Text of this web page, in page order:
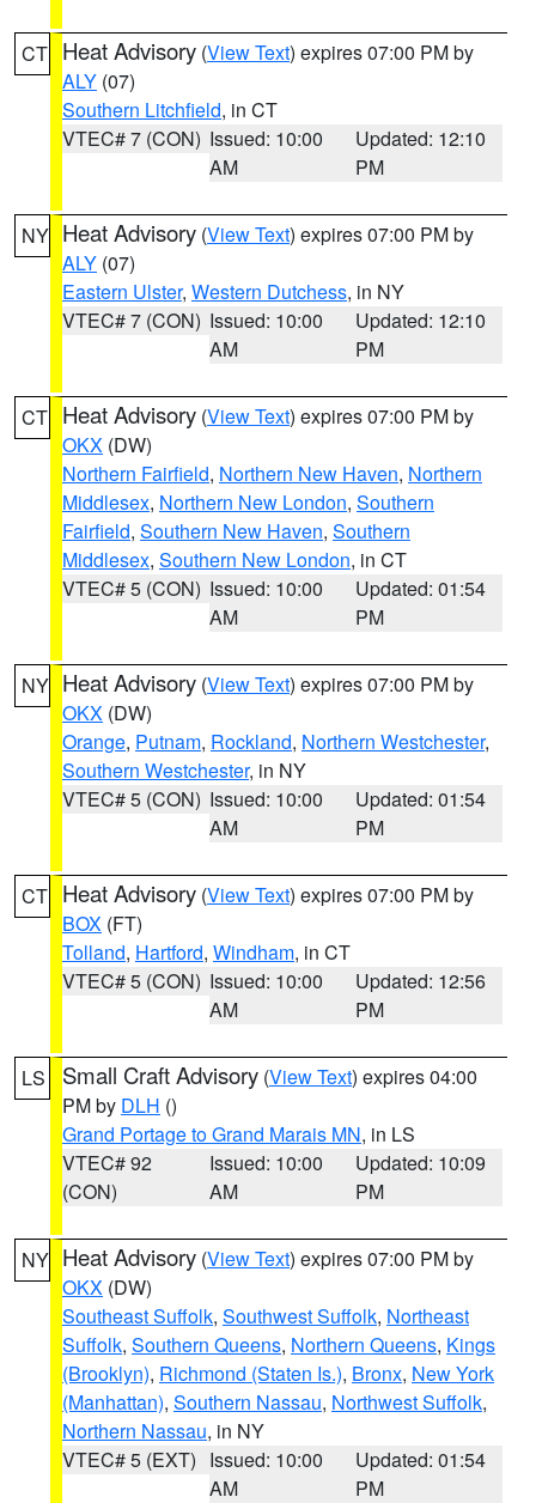
CT Heat Advisory (View Text) expires 07:00 PM by
ALY (07)
Southern Litchfield, in CT
VTEC# 7 (CON) Issued: 10:00
AM
Updated: 12:10
PM
NY Heat Advisory (View Text) expires 07:00 PM by
ALY (07)
Eastern Ulster, Western Dutchess, in NY
VTEC# 7 (CON) Issued: 10:00
AM
Updated: 12:10
PM
CT Heat Advisory (View Text) expires 07:00 PM by
OKX (DW)
Northern Fairfield, Northern New Haven, Northern
Middlesex, Northern New London, Southern
Fairfield, Southern New Haven, Southern
Middlesex, Southern New London, in CT
VTEC# 5 (CON) Issued: 10:00
AM
Updated: 01:54
PM
NY Heat Advisory (View Text) expires 07:00 PM by
OKX (DW)
Orange, Putnam, Rockland, Northern Westchester,
Southern Westchester, in NY
VTEC# 5 (CON) Issued: 10:00
AM
Updated: 01:54
PM
CT Heat Advisory (View Text) expires 07:00 PM by
BOX (FT)
Tolland, Hartford, Windham, in CT
VTEC# 5 (CON) Issued: 10:00
AM
Updated: 12:56
PM
LS Small Craft Advisory (View Text) expires 04:00
PM by DLH ()
Grand Portage to Grand Marais MN, in LS
VTEC# 92
(CON)
Issued: 10:00
AM
Updated: 10:09
PM
NY Heat Advisory (View Text) expires 07:00 PM by
OKX (DW)
Southeast Suffolk, Southwest Suffolk, Northeast
Suffolk, Southern Queens, Northern Queens, Kings
(Brooklyn), Richmond (Staten Is.), Bronx, New York
(Manhattan), Southern Nassau, Northwest Suffolk,
Northern Nassau, in NY
VTEC# 5 (EXT) Issued: 10:00
AM
Updated: 01:54
PM